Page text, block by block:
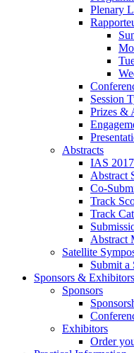
Plenary
Session
Prizes &
Abstracts
IAS
Abstract
Co-
Track
Track
Abstract
Satellite
Submit a
Sponsors & Exhibitors
Sponsors
Exhibitors
Order